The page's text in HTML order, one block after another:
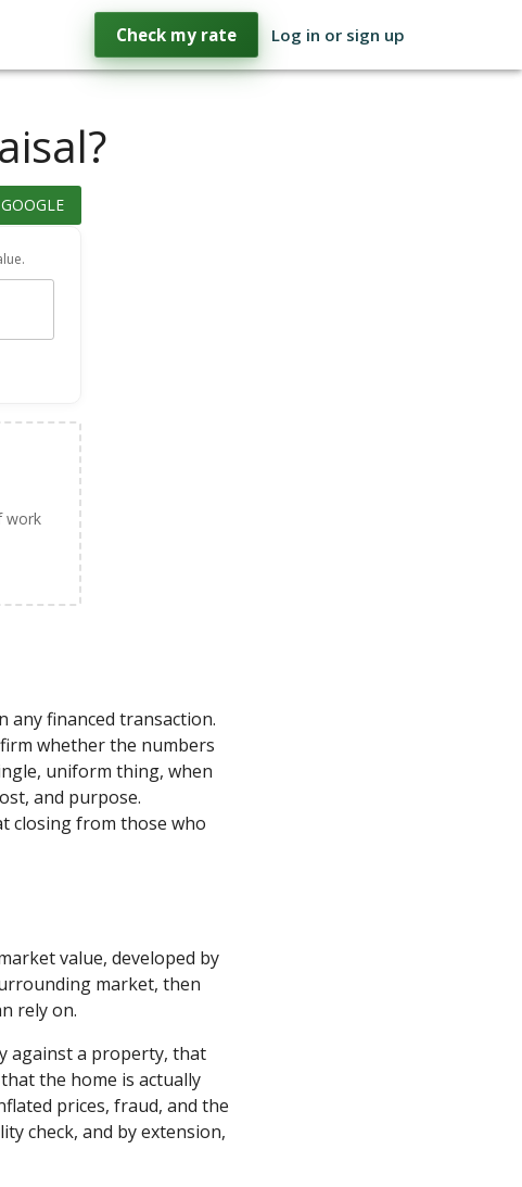
Check my rate Log in or sign up
work
any financed transaction.
whether the numbers
uniform thing, when
and purpose.
closing from those who
value, developed by
market, then
rely on.
against a property, that
the home is actually
prices, fraud, and the
check, and by extension,